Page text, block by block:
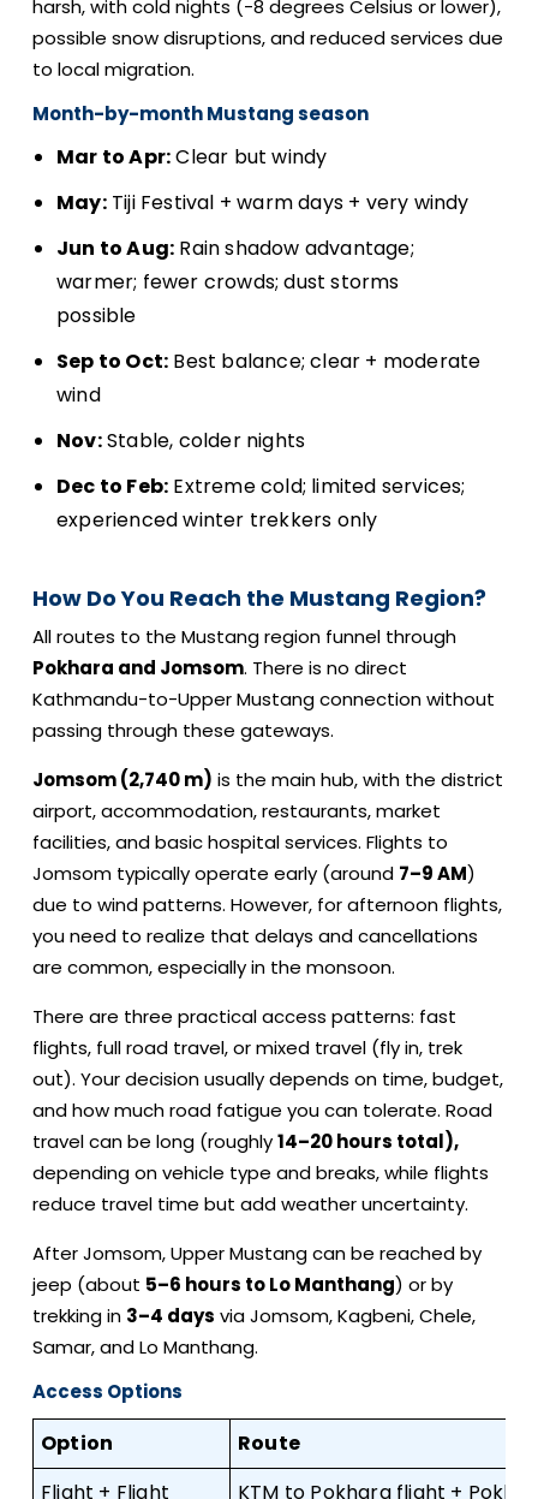
harsh, with cold nights (-8 degrees Celsius or lower),
possible snow disruptions, and reduced services due
to local migration.
Month-by-month Mustang season
Mar to Apr:Clear but windy
May:Tiji Festival + warm days + very windy
Jun to Aug: Rain shadow advantage;
warmer; fewer crowds; dust storms
possible
Sep to Oct: Best balance; clear + moderate
wind
Nov:Stable, colder nights
Dec to Feb: Extreme cold; limited services;
experienced winter trekkers only
How Do You Reach the Mustang Region?
All routes to the Mustang region funnel through
Pokhara and Jomsom. There is no direct
Kathmandu-to-Upper Mustang connection without
passing through these gateways.
Jomsom (2,740 m) is the main hub, with the district
airport, accommodation, restaurants, market
facilities, and basic hospital services. Flights to
Jomsom typically operate early (around 7–9 AM)
due to wind patterns. However, for afternoon flights,
you need to realize that delays and cancellations
are common, especially in the monsoon.
There are three practical access patterns: fast
flights, full road travel, or mixed travel (fly in, trek
out). Your decision usually depends on time, budget,
and how much road fatigue you can tolerate. Road
travel can be long (roughly14–20 hours total),
depending on vehicle type and breaks, while flights
reduce travel time but add weather uncertainty.
After Jomsom, Upper Mustang can be reached by
jeep (about 5–6 hours to Lo Manthang) or by
trekking in 3–4 days via Jomsom, Kagbeni, Chele,
Samar, and Lo Manthang.
Access Options
Option
Route
Flight + Flight
KTM to Pokhara flight +